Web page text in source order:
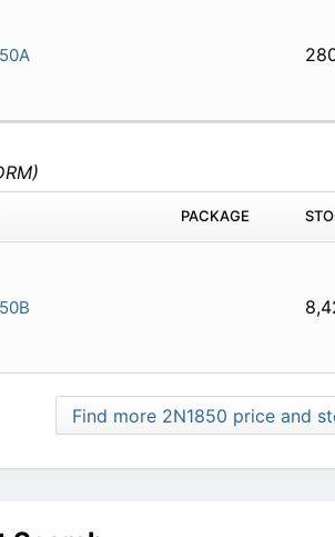
PACKAGE
Find more 2N1850 price and